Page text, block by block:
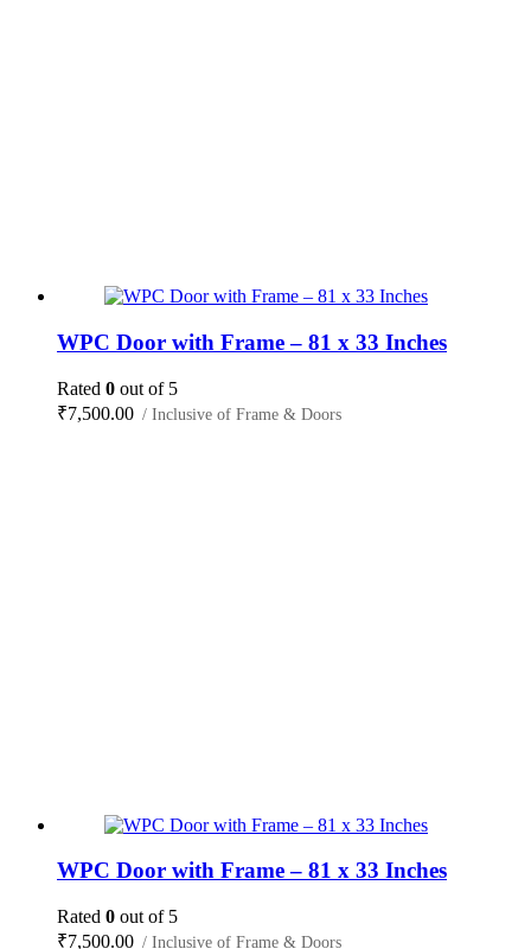
WPC Door with Frame – 81 x 33 Inches
Rated 0 out of 5
₹7,500.00 / Inclusive of Frame & Doors
WPC Door with Frame – 81 x 33 Inches
Rated 0 out of 5
₹7,500.00 / Inclusive of Frame & Doors